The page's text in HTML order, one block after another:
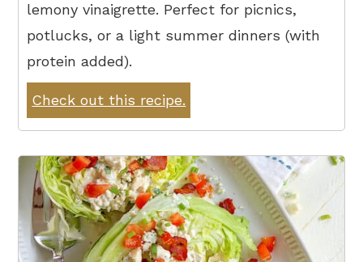
lemony vinaigrette. Perfect for picnics,
potlucks, or a light summer dinners (with
protein added).
Check out this recipe.